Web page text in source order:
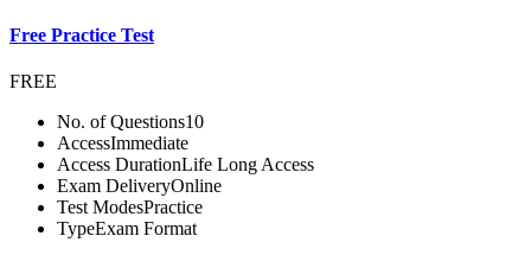
Free Practice Test
FREE
No. of Questions10
AccessImmediate
Access DurationLife Long Access
Exam DeliveryOnline
Test ModesPractice
TypeExam Format